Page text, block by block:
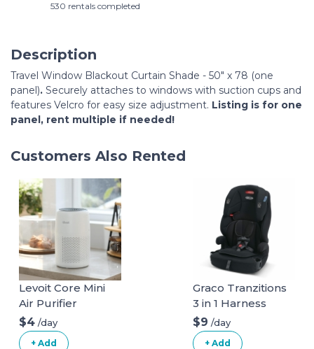
530 rentals completed
Description
Travel Window Blackout Curtain Shade - 50" x 78 (one
panel). Securely attaches to windows with suction cups and
features Velcro for easy size adjustment. Listing is for one
panel, rent multiple if needed!
Customers Also Rented
Levoit Core Mini
Air Purifier
$4 /day
+ Add
Graco Tranzitions
3 in 1 Harness
Booster Seat
$9 /day
+ Add